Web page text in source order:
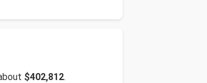
$402,812.